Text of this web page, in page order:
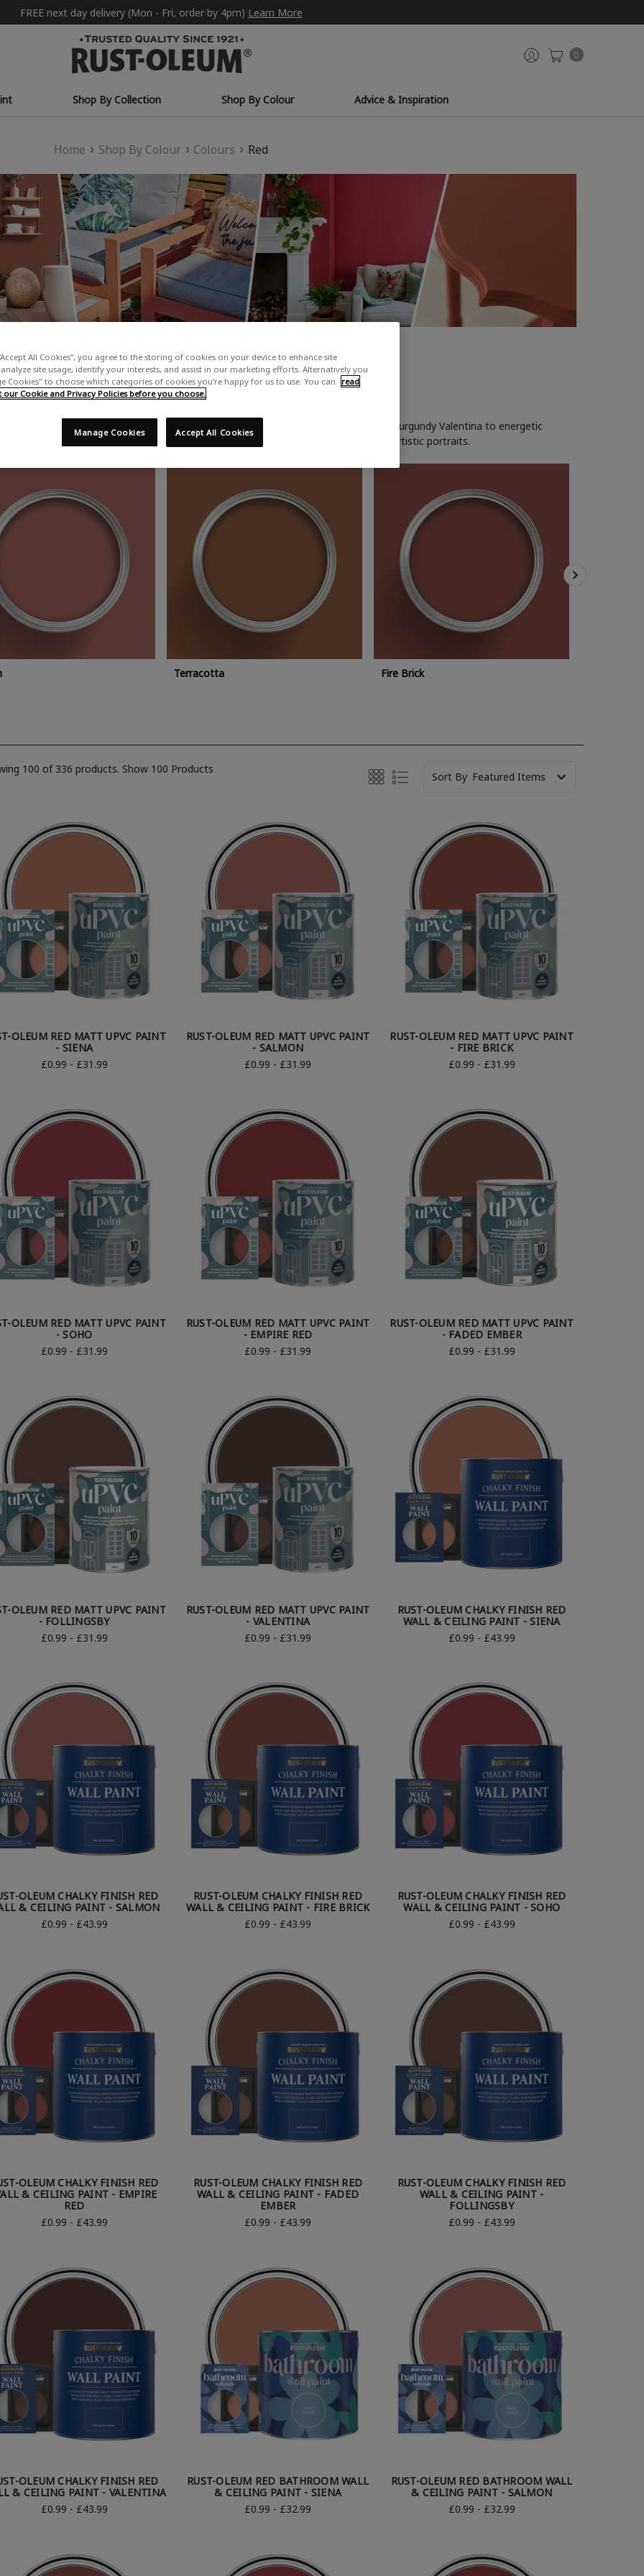
FREE next day delivery (Mon - Fri, order by 4pm) Learn More
0
Shop By Collection Shop By Colour Advice & Inspiration
Home Shop By Colour Colours Red
Red Paint
is timeless and will instantly heat up interiors with a captivating glow. From rich burgundy Valentina to energetic
the shade shine, or complement a cherry-tinted room with dark woods and artistic portraits.
Terracotta Fire Brick
100 of 336 products. Show 100 Products
Sort By
OLEUM RED MATT UPVC PAINT
- SIENA
£0.99 - £31.99
RUST-OLEUM RED MATT UPVC PAINT
- SALMON
£0.99 - £31.99
RUST-OLEUM RED MATT UPVC PAINT
- FIRE BRICK
£0.99 - £31.99
OLEUM RED MATT UPVC PAINT
- SOHO
£0.99 - £31.99
RUST-OLEUM RED MATT UPVC PAINT
- EMPIRE RED
£0.99 - £31.99
RUST-OLEUM RED MATT UPVC PAINT
- FADED EMBER
£0.99 - £31.99
OLEUM RED MATT UPVC PAINT
- FOLLINGSBY
£0.99 - £31.99
RUST-OLEUM RED MATT UPVC PAINT
- VALENTINA
£0.99 - £31.99
RUST-OLEUM CHALKY FINISH RED
WALL & CEILING PAINT - SIENA
£0.99 - £43.99
OLEUM CHALKY FINISH RED
& CEILING PAINT - SALMON
£0.99 - £43.99
RUST-OLEUM CHALKY FINISH RED
WALL & CEILING PAINT - FIRE BRICK
£0.99 - £43.99
RUST-OLEUM CHALKY FINISH RED
WALL & CEILING PAINT - SOHO
£0.99 - £43.99
OLEUM CHALKY FINISH RED
& CEILING PAINT - EMPIRE
RED
£0.99 - £43.99
RUST-OLEUM CHALKY FINISH RED
WALL & CEILING PAINT - FADED
EMBER
£0.99 - £43.99
RUST-OLEUM CHALKY FINISH RED
WALL & CEILING PAINT -
FOLLINGSBY
£0.99 - £43.99
OLEUM CHALKY FINISH RED
& CEILING PAINT - VALENTINA
£0.99 - £43.99
RUST-OLEUM RED BATHROOM WALL
& CEILING PAINT - SIENA
£0.99 - £32.99
RUST-OLEUM RED BATHROOM WALL
& CEILING PAINT - SALMON
£0.99 - £32.99
All Cookies”, you agree to the storing of cookies on your device to enhance site
site usage, identify your interests, and assist in our marketing efforts. Alternatively you
Cookies" to choose which categories of cookies you’re happy for us to use. You can read
Cookie and Privacy Policies before you choose.
Accept All Cookies
Manage Cookies